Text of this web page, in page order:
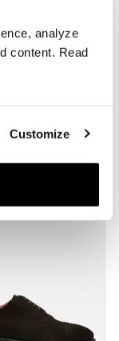
analyze
content. Read
Customize